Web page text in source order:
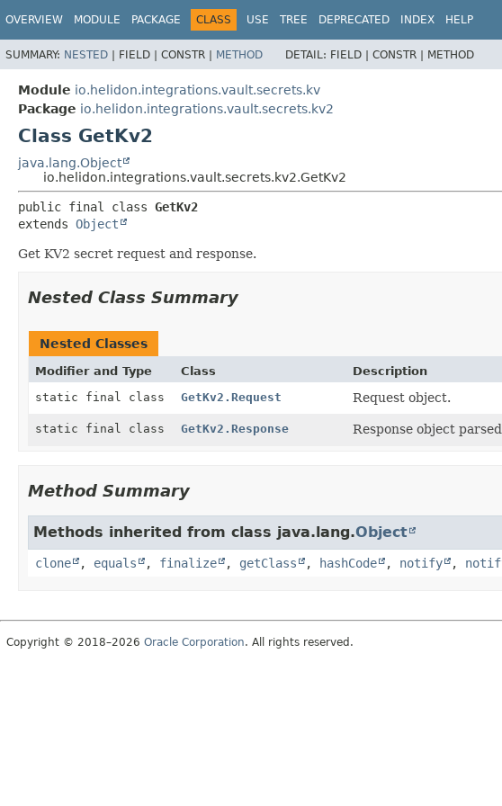
OVERVIEW MODULE PACKAGE CLASS USE TREE DEPRECATED INDEX HELP
SUMMARY: NESTED | FIELD | CONSTR | METHOD DETAIL: FIELD | CONSTR | METHOD
Module io.helidon.integrations.vault.secrets.kv
Package io.helidon.integrations.vault.secrets.kv2
Class GetKv2
java.lang.Object
io.helidon.integrations.vault.secrets.kv2.GetKv2
public final class GetKv2
extends Object
Get KV2 secret request and response.
Nested Class Summary
Nested Classes
Modifier and Type Class
Description
static final class
GetKv2.Request Request object.
static final class GetKv2.Response Response object
Method Summary
Methods inherited from class java.lang.Object
clone , equals , finalize , getClass , hashCode , notify ,
Copyright © 2018–2026 Oracle Corporation. All rights reserved.